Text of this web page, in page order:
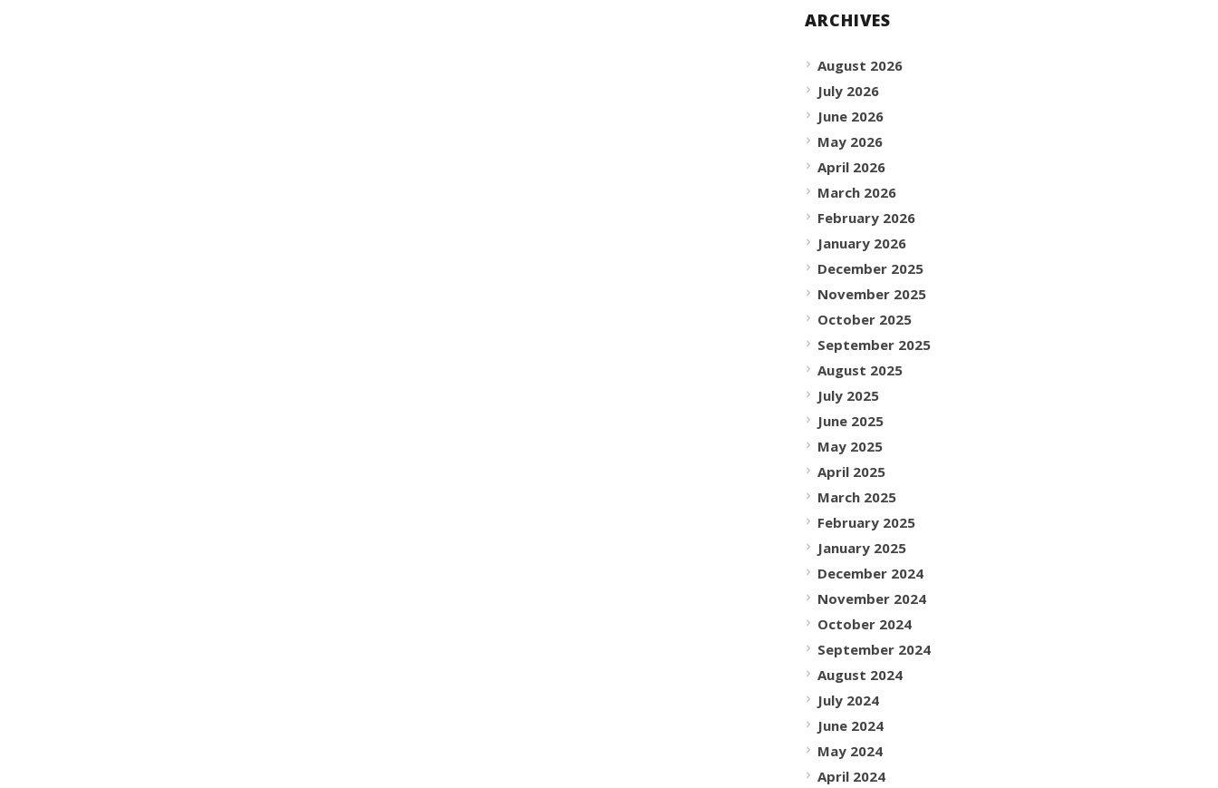
ARCHIVES
August 2026
July 2026
June 2026
May 2026
April 2026
March 2026
February 2026
January 2026
December 2025
November 2025
October 2025
September 2025
August 2025
July 2025
June 2025
May 2025
April 2025
March 2025
February 2025
January 2025
December 2024
November 2024
October 2024
September 2024
August 2024
July 2024
June 2024
May 2024
April 2024